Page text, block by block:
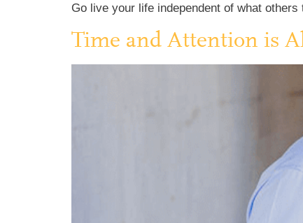
Go live your life independent of what others
Time and Attention is